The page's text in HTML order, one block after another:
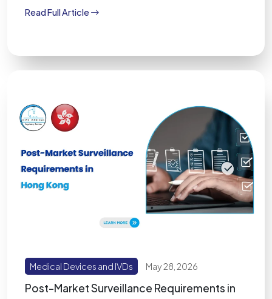
Read Full Article
Medical Devices and IVDs May 28, 2026
Post-Market Surveillance Requirements in